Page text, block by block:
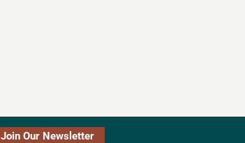
Join Our Newsletter